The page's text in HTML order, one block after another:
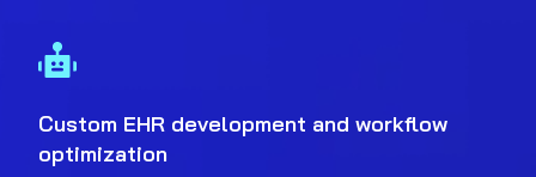
Custom EHR development and workflow
optimization